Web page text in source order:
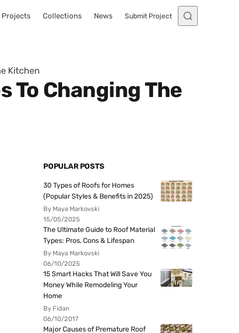
Projects Collections News Submit Project
Kitchen
To Changing The
POPULAR POSTS
30 Types of Roofs for Homes
(Popular Styles & Benefits in 2025)
By Maya Markovski
15/05/2025
The Ultimate Guide to Roof Material
Types: Pros, Cons & Lifespan
By Maya Markovski
06/10/2025
15 Smart Hacks That Will Save You
Money While Remodeling Your
Home
By Fidan
06/10/2017
Major Causes of Premature Roof